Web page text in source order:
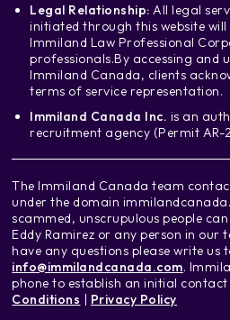
Legal Relationship: All legal
initiated through this website
Immiland Law Professional
professionals.By accessing and
Immiland Canada, clients
terms of service representation.
Immiland Canada Inc. is an
recruitment agency (Permit AR-
The Immiland Canada team
under the domain
scammed, unscrupulous people
Eddy Ramirez or any person in our
have any questions please write
info@immilandcanada.com.
phone to establish an initial contact
Conditions | Privacy Policy